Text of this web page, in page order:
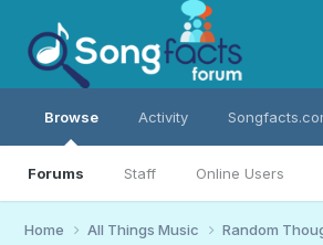
Browse
Forums Staff Online Users
Activity
Home All Things Music Random